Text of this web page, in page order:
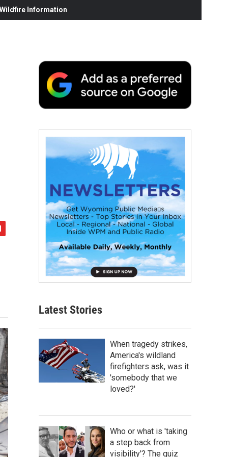
Information
Latest Stories
When tragedy strikes,
America's wildland
firefighters ask, was it
'somebody that we
loved?'
Who or what is 'taking
a step back from
visibility'? The quiz